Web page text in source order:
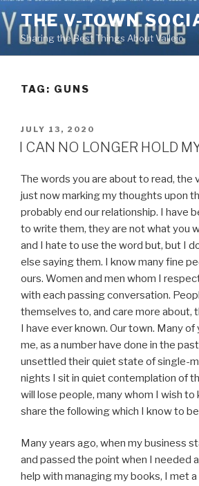
Skip
to
content
THE V-TOWN
Sharing the Best Things About Vallejo
TAG: GUNS
POSTED
ON
JULY 13, 2020
I CAN NO LONGER HOLD
The words you are about to read, the
just now marking my thoughts upon
probably end our relationship. I have
to write them, they are not what you
and I hate to use the word but, but I
else saying them. I know many fine
ours. Women and men whom I
with each passing conversation.
themselves to, and care more about,
I have ever known. Our town. Many of
me, as a number have done in the
unsettled their quiet state of single-
nights I sit in quiet contemplation of
will lose people, many whom I wish to
share the following which I know to
Many years ago, when my business
and passed the point when I needed
help with managing my books, I met a